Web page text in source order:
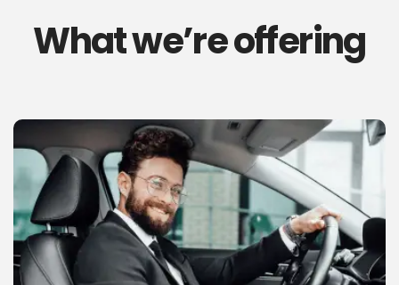
What we’re offering